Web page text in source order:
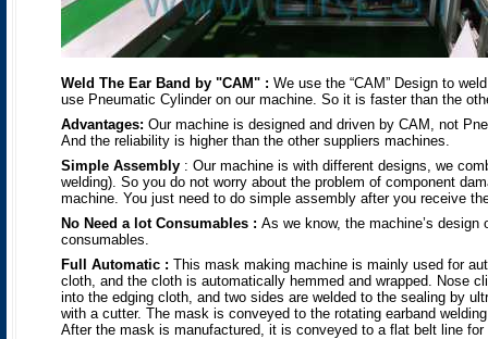
Weld The Ear Band by "CAM" : We use the “CAM” Design to
use Pneumatic Cylinder on our machine. So it is faster than the
Advantages: Our machine is designed and driven by CAM, not
And the reliability is higher than the other suppliers machines.
Simple Assembly: Our machine is with different designs, we
welding). So you do not worry about the problem of component
machine. You just need to do simple assembly after you receive
No Need a lotConsumables : As we know, the machine’s
consumables.
Full Automatic : This mask making machine is mainly used for
cloth, and the cloth is automatically hemmed and wrapped. Nose
into the edging cloth, and two sides are welded to the sealing by
with a cutter. The mask is conveyed to the rotating earband
After the mask is manufactured, it is conveyed to a flat belt line for